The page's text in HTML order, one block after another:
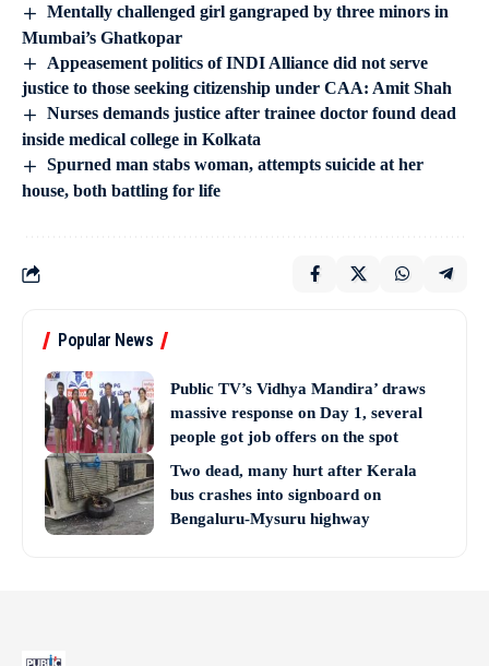
Mentally challenged girl gangraped by three minors in
Mumbai’s Ghatkopar
Appeasement politics of INDI Alliance did not serve
justice to those seeking citizenship under CAA: Amit Shah
Nurses demands justice after trainee doctor found dead
inside medical college in Kolkata
Spurned man stabs woman, attempts suicide at her
house, both battling for life
Popular News
Public TV’s Vidhya Mandira’ draws
massive response on Day 1, several
people got job offers on the spot
Two dead, many hurt after Kerala
bus crashes into signboard on
Bengaluru-Mysuru highway